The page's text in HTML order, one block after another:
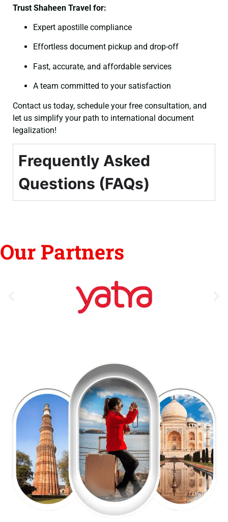
Trust Shaheen Travel for:
Expert apostille compliance
Effortless document pickup and drop-off
Fast, accurate, and affordable services
A team committed to your satisfaction
Contact us today, schedule your free consultation, and
let us simplify your path to international document
legalization!
Frequently Asked
Questions (FAQs)
Our Partners